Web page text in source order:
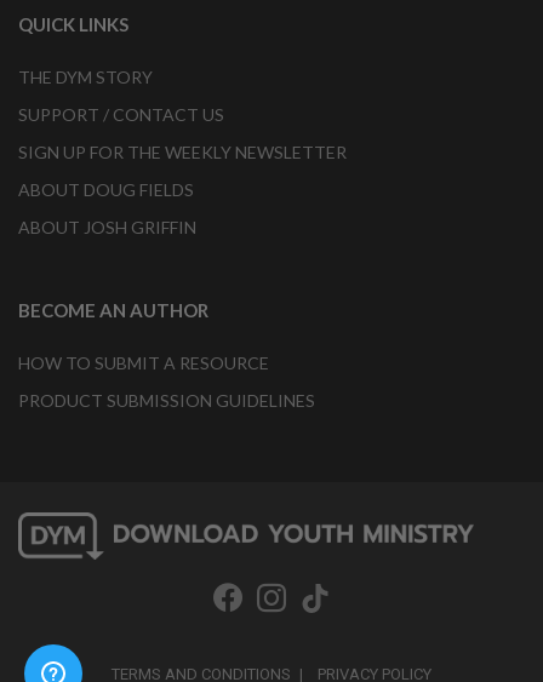
QUICK LINKS
THE DYM STORY
SUPPORT / CONTACT US
SIGN UP FOR THE WEEKLY NEWSLETTER
ABOUT DOUG FIELDS
ABOUT JOSH GRIFFIN
BECOME AN AUTHOR
HOW TO SUBMIT A RESOURCE
PRODUCT SUBMISSION GUIDELINES
TERMS AND CONDITIONS PRIVACY POLICY